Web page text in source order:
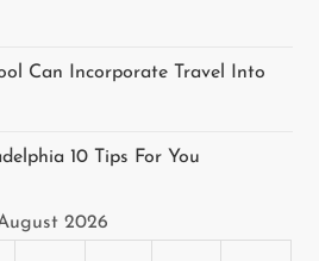
Can Incorporate Travel Into
10 Tips For You
2026